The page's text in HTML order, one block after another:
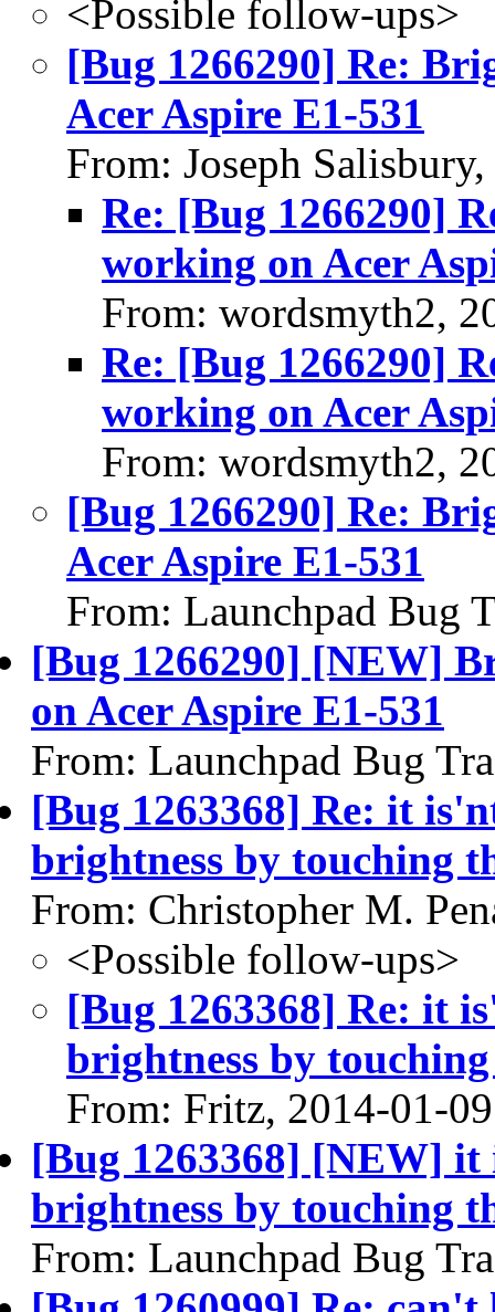
<Possible follow-ups>
[Bug 1266290] Re:
Acer Aspire E1-531
From: Joseph
Re: [Bug 1266290]
working on Acer
From: wordsmyth2,
Re: [Bug 1266290]
working on Acer
From: wordsmyth2,
[Bug 1266290] Re:
Acer Aspire E1-531
From: Launchpad Bug
[Bug 1266290] [NEW]
on Acer Aspire E1-531
From: Launchpad Bug
[Bug 1263368] Re: it
brightness by touching
From: Christopher M.
<Possible follow-ups>
[Bug 1263368] Re: it
brightness by
From: Fritz, 2014-01-09
[Bug 1263368] [NEW] it
brightness by touching
From: Launchpad Bug